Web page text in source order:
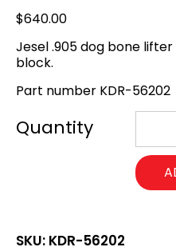
$640.00
Jesel .905 dog bone
block.
Part number KDR-56202
Jesel
SB
2.2
.905
SKU: KDR-56202